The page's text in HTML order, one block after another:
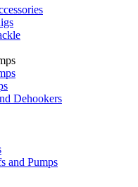
Dehookers
and Pumps